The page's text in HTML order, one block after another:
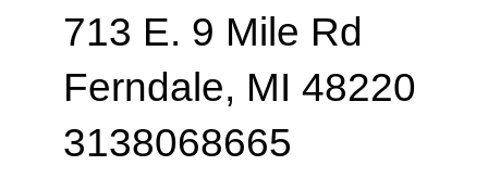
713 E. 9 Mile Rd
Ferndale, MI 48220
3138068665